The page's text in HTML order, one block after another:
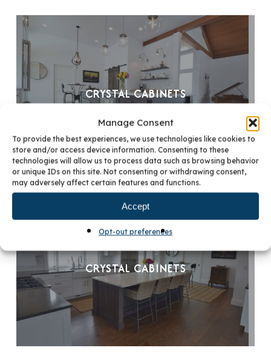
Manage Consent
To provide the best experiences, we use technologies like cookies to
store and/or access device information. Consenting to these
technologies will allow us to process data such as browsing behavior
or unique IDs on this site. Not consenting or withdrawing consent,
may adversely affect certain features and functions.
Accept
Opt-out preferences
CRYSTAL CABINETS
CRYSTAL CABINETS